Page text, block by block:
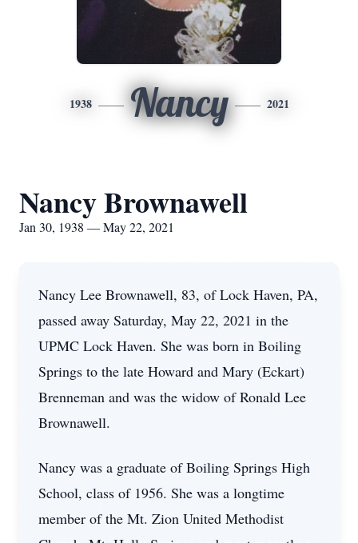
1938 Nancy 2021
Nancy Brownawell
Jan 30, 1938 — May 22, 2021
Nancy Lee Brownawell, 83, of Lock Haven, PA,
passed away Saturday, May 22, 2021 in the
UPMC Lock Haven. She was born in Boiling
Springs to the late Howard and Mary (Eckart)
Brenneman and was the widow of Ronald Lee
Brownawell.
Nancy was a graduate of Boiling Springs High
School, class of 1956. She was a longtime
member of the Mt. Zion United Methodist